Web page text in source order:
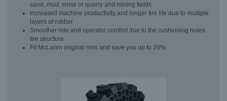
sand, mud, snow or quarry and mining fields
Increased machine productivity and longer tire life due to multiple
layers of rubber
Smoother ride and operator comfort due to the cushioning holes
tire structure
Fit McLaren original rims and save you up to 20%